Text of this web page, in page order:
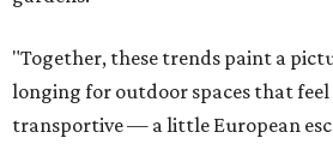
"Together, these trends paint a
longing for outdoor spaces that feel
transportive — a little European